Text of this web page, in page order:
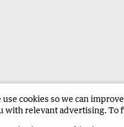
ad in The West Advertise in the
use cookies so we can
with relevant advertising. To